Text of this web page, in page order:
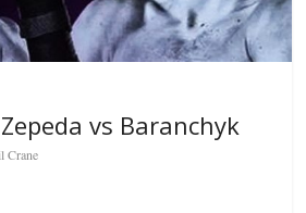
vs Baranchyk
Crane